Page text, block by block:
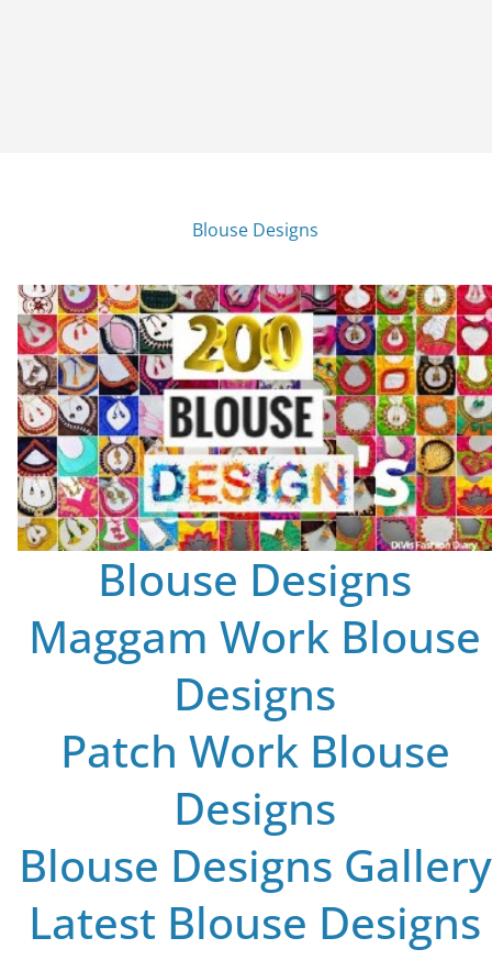
Blouse Designs
Blouse Designs
Maggam Work Blouse
Designs
Patch Work Blouse
Designs
Blouse Designs Gallery
Latest Blouse Designs